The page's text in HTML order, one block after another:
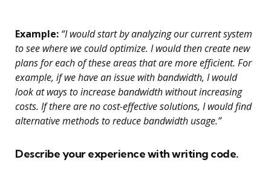
Example: “I would start by analyzing our current system
to see where we could optimize. I would then create new
plans for each of these areas that are more efficient. For
example, if we have an issue with bandwidth, I would
look at ways to increase bandwidth without increasing
costs. If there are no cost-effective solutions, I would find
alternative methods to reduce bandwidth usage.”
Describe your experience with writing code.